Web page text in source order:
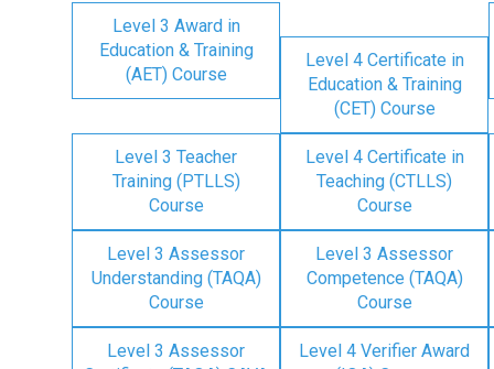
Level 3 Award in
Education & Training
(AET) Course
Level 4 Certificate in
Education & Training
(CET) Course
Level 3 Teacher
Training (PTLLS)
Course
Level 4 Certificate in
Teaching (CTLLS)
Course
Level 3 Assessor
Understanding (TAQA)
Course
Level 3 Assessor
Competence (TAQA)
Course
Level 3 Assessor
Level 4 Verifier Award